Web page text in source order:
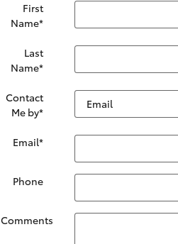
First
Name*
Last
Name*
Contact
Me by*
Email*
Phone
Comments